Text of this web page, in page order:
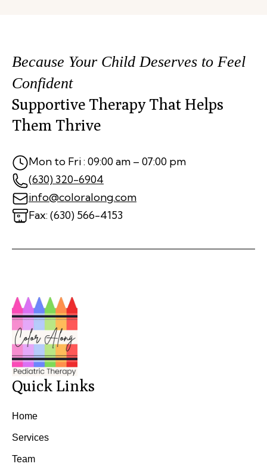
Because Your Child Deserves to Feel
Confident
Supportive Therapy That Helps
Them Thrive
Mon to Fri : 09:00 am – 07:00 pm
(630) 320-6904
info@coloralong.com
Fax: (630) 566-4153
Quick Links
Home
Services
Team